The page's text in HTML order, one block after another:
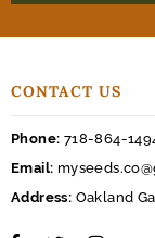
CONTACT US
Phone: 718-864-
Email:
Address: Oakland